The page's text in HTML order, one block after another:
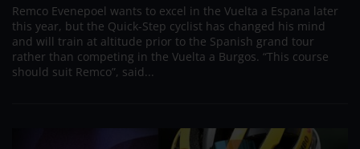
Remco Evenepoel wants to excel in the Vuelta a Espana later
this year, but the Quick-Step cyclist has changed his mind
and will train at altitude prior to the Spanish grand tour
rather than competing in the Vuelta a Burgos. “This course
should suit Remco”, said...